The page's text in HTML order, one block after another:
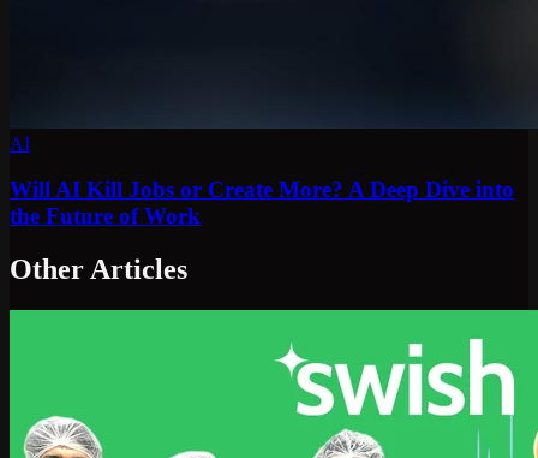
AI
Will AI Kill Jobs or Create More? A Deep Dive into
the Future of Work
Other Articles